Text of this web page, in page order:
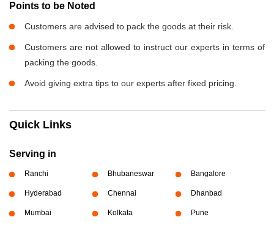
Points to be Noted
Customers are advised to pack the goods at their risk.
Customers are not allowed to instruct our experts in terms of
packing the goods.
Avoid giving extra tips to our experts after fixed pricing.
Quick Links
Serving in
Ranchi Bhubaneswar Bangalore
Hyderabad Chennai Dhanbad
Mumbai Kolkata Pune